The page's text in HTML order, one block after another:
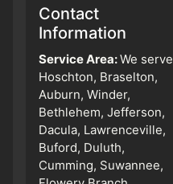
Contact
Information
Service Area:We serve
Hoschton, Braselton,
Auburn, Winder,
Bethlehem, Jefferson,
Dacula, Lawrenceville,
Buford, Duluth,
Cumming, Suwannee,